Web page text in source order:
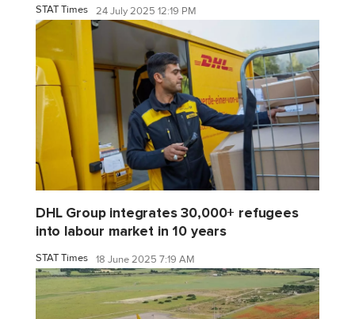
STAT Times 24 July 2025 12:19 PM
DHL Group integrates 30,000+ refugees
into labour market in 10 years
STAT Times 18 June 2025 7:19 AM